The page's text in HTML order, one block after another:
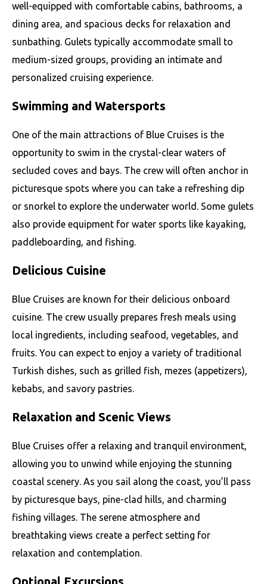
well-equipped with comfortable cabins, bathrooms, a
dining area, and spacious decks for relaxation and
sunbathing. Gulets typically accommodate small to
medium-sized groups, providing an intimate and
personalized cruising experience.
Swimming and Watersports
One of the main attractions of Blue Cruises is the
opportunity to swim in the crystal-clear waters of
secluded coves and bays. The crew will often anchor in
picturesque spots where you can take a refreshing dip
or snorkel to explore the underwater world. Some gulets
also provide equipment for water sports like kayaking,
paddleboarding, and fishing.
Delicious Cuisine
Blue Cruises are known for their delicious onboard
cuisine. The crew usually prepares fresh meals using
local ingredients, including seafood, vegetables, and
fruits. You can expect to enjoy a variety of traditional
Turkish dishes, such as grilled fish, mezes (appetizers),
kebabs, and savory pastries.
Relaxation and Scenic Views
Blue Cruises offer a relaxing and tranquil environment,
allowing you to unwind while enjoying the stunning
coastal scenery. As you sail along the coast, you’ll pass
by picturesque bays, pine-clad hills, and charming
fishing villages. The serene atmosphere and
breathtaking views create a perfect setting for
relaxation and contemplation.